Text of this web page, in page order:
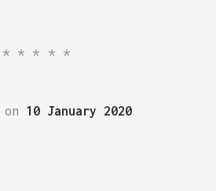
*****
10 January 2020